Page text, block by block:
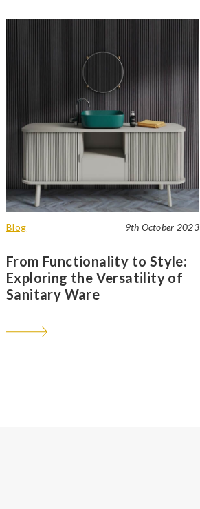
Blog 9th October 2023
From Functionality to Style:
Exploring the Versatility of
Sanitary Ware